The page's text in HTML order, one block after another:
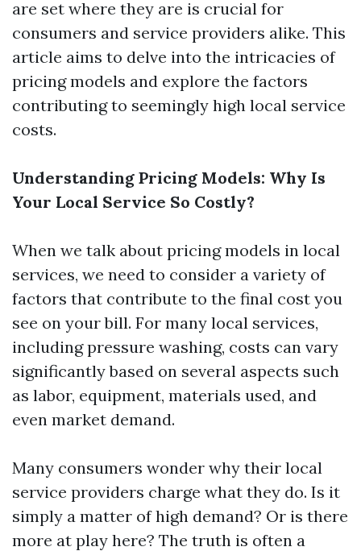
are set where they are is crucial for
consumers and service providers alike. This
article aims to delve into the intricacies of
pricing models and explore the factors
contributing to seemingly high local service
costs.
Understanding Pricing Models: Why Is
Your Local Service So Costly?
When we talk about pricing models in local
services, we need to consider a variety of
factors that contribute to the final cost you
see on your bill. For many local services,
including pressure washing, costs can vary
significantly based on several aspects such
as labor, equipment, materials used, and
even market demand.
Many consumers wonder why their local
service providers charge what they do. Is it
simply a matter of high demand? Or is there
more at play here? The truth is often a